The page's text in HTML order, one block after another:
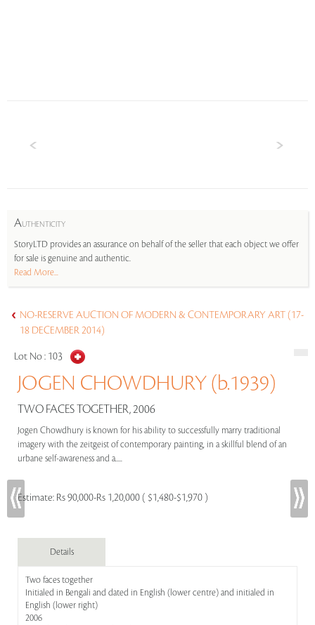
AUTHENTICITY
StoryLTD provides an assurance on behalf of the seller that each object we offer
for sale is genuine and authentic.
Read More...
NO-RESERVE AUCTION OF MODERN & CONTEMPORARY ART (17-
18 DECEMBER 2014)
Lot No : 103
JOGEN CHOWDHURY (b.1939)
TWO FACES TOGETHER, 2006
Jogen Chowdhury is known for his ability to successfully marry traditional
imagery with the zeitgeist of contemporary painting, in a skillful blend of an
urbane self-awareness and a.....
Estimate: Rs 90,000-Rs 1,20,000 ( $1,480-$1,970 )
Details
Two faces together
Initialed in Bengali and dated in English (lower centre) and initialed in
English (lower right)
2006